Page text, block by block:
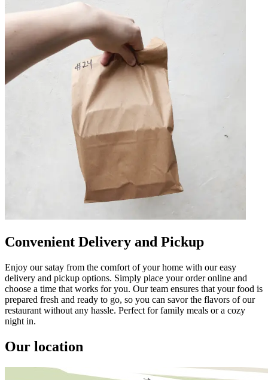
Convenient Delivery and Pickup
Enjoy our satay from the comfort of your home with our easy
delivery and pickup options. Simply place your order online and
choose a time that works for you. Our team ensures that your food is
prepared fresh and ready to go, so you can savor the flavors of our
restaurant without any hassle. Perfect for family meals or a cozy
night in.
Our location